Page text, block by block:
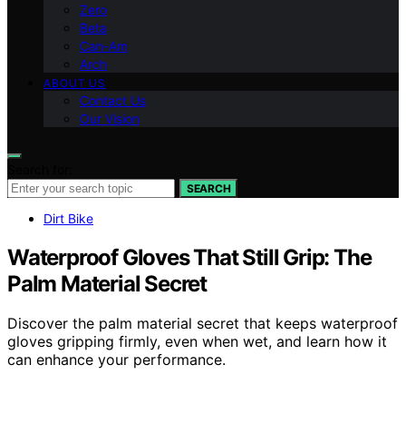
Zero
Beta
Can-Am
Arch
ABOUT US
Contact Us
Our Vision
SEARCH
Dirt Bike
Waterproof Gloves That Still Grip: The
Palm Material Secret
Discover the palm material secret that keeps waterproof
gloves gripping firmly, even when wet, and learn how it
can enhance your performance.